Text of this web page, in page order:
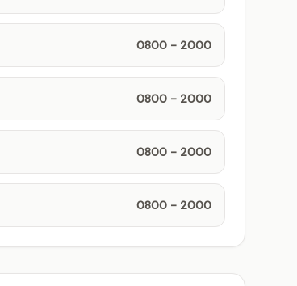
0800 - 2000
0800 - 2000
0800 - 2000
0800 - 2000